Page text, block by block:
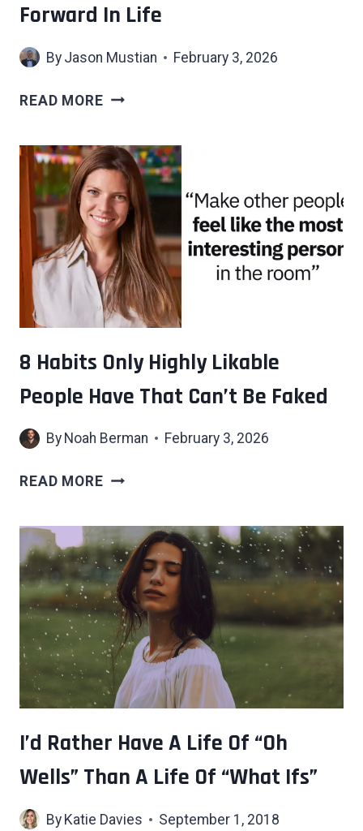
Forward In Life
By Jason Mustian February 3, 2026
READ MORE9
PEOPLE
CLING
TO
THAT
KEEP
THEM
FROM
MOVING
FORWARD
LIFE
8 Habits Only Highly Likable
People Have That Can’t Be Faked
By Noah Berman February 3, 2026
READ MORE8
HIGHLY
LIKABLE
PEOPLE
HAVE
THAT
CAN’T
BE
FAKED
I’d Rather Have A Life Of “Oh
Wells” Than A Life Of “What Ifs”
By Katie Davies September 1, 2018